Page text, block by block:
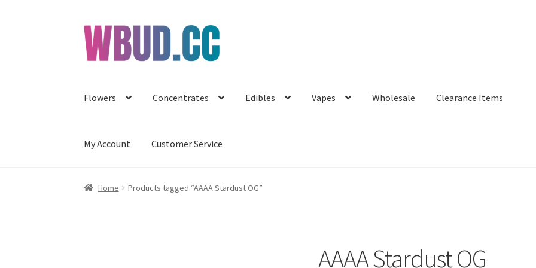
Skip
to
navigation
Skip
to
content
Flowers Concentrates Edibles Vapes Wholesale Clearance Items
My Account Customer Service
Home Products tagged “AAAA Stardust OG”
AAAA Stardust OG